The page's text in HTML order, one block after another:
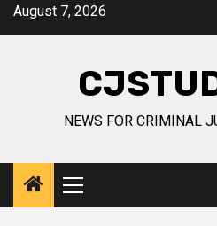
SkipAugust 7, 2026
NEWS FOR CRIMINAL
Primary
Menu